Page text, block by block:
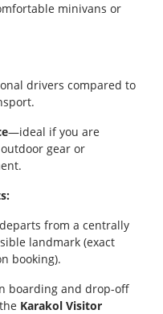
minivans or
drivers compared to
—ideal if you are
gear or
from a centrally
landmark (exact
booking).
boarding and drop-off
Karakol Visitor